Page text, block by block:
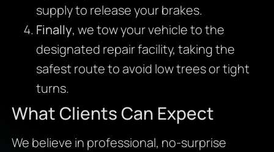
supply to release your brakes.
Finally, we tow your vehicle to the
designated repair facility, taking the
safest route to avoid low trees or tight
turns.
What Clients Can Expect
We believe in professional, no-surprise